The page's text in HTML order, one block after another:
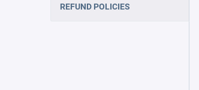
REFUND POLICIES